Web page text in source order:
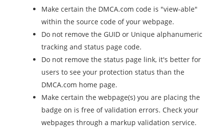
Make certain the DMCA.com code is "view-able"
within the source code of your webpage.
Do not remove the GUID or Unique alphanumeric
tracking and status page code.
Do not remove the status page link, it's better for
users to see your protection status than the
DMCA.com home page.
Make certain the webpage(s) you are placing the
badge on is free of validation errors. Check your
webpages through a markup validation service.